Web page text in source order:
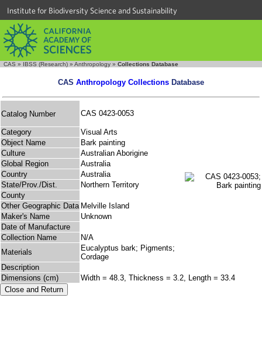
Institute for Biodiversity Science and Sustainability
CAS » IBSS (Research) » Anthropology » Collections Database
CAS Anthropology Collections Database
Catalog Number CAS 0423-0053
Category
Visual Arts
Object Name
Bark painting
Culture
Australian Aborigine
Global Region
Australia
Country
Australia
State/Prov./Dist.
Northern Territory
County
Other Geographic Data Melville Island
Maker's Name
Unknown
Date of Manufacture
Collection Name
N/A
Materials
Eucalyptus bark; Pigments;
Cordage
Description
Dimensions (cm)
Width = 48.3, Thickness = 3.2, Length = 33.4